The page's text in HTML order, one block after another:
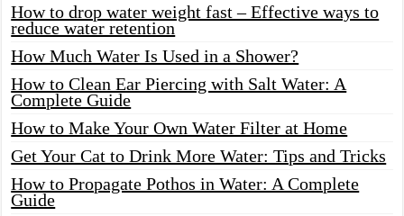
How to drop water weight fast – Effective ways to
reduce water retention
How Much Water Is Used in a Shower?
How to Clean Ear Piercing with Salt Water: A
Complete Guide
How to Make Your Own Water Filter at Home
Get Your Cat to Drink More Water: Tips and Tricks
How to Propagate Pothos in Water: A Complete
Guide